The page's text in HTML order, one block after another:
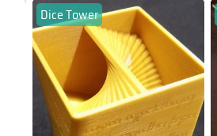
Dice Tower